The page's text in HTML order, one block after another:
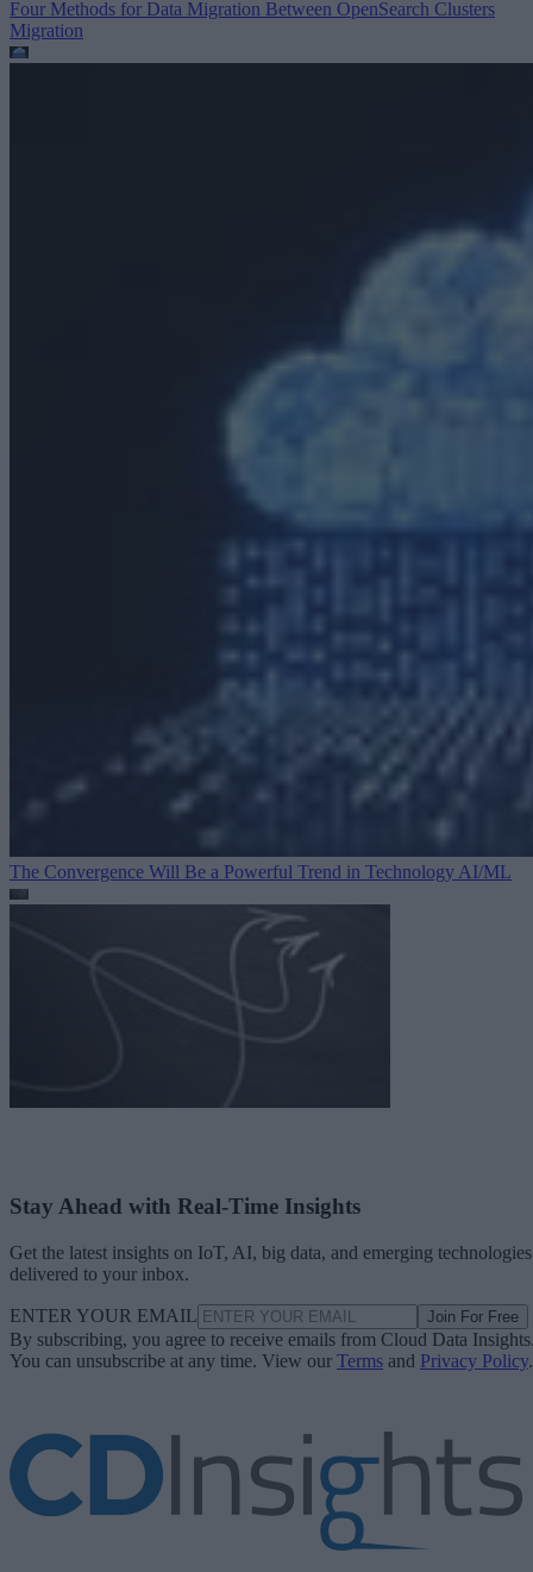
Four Methods for Data Migration Between OpenSearch Clusters
Migration
The Convergence Will Be a Powerful Trend in Technology AI/ML
Stay Ahead with Real-Time Insights
Get the latest insights on IoT, AI, big data, and emerging technologies
delivered to your inbox.
ENTER YOUR EMAIL Join For Free
By subscribing, you agree to receive emails from Cloud Data
You can unsubscribe at any time. View our Terms and Privacy Policy.